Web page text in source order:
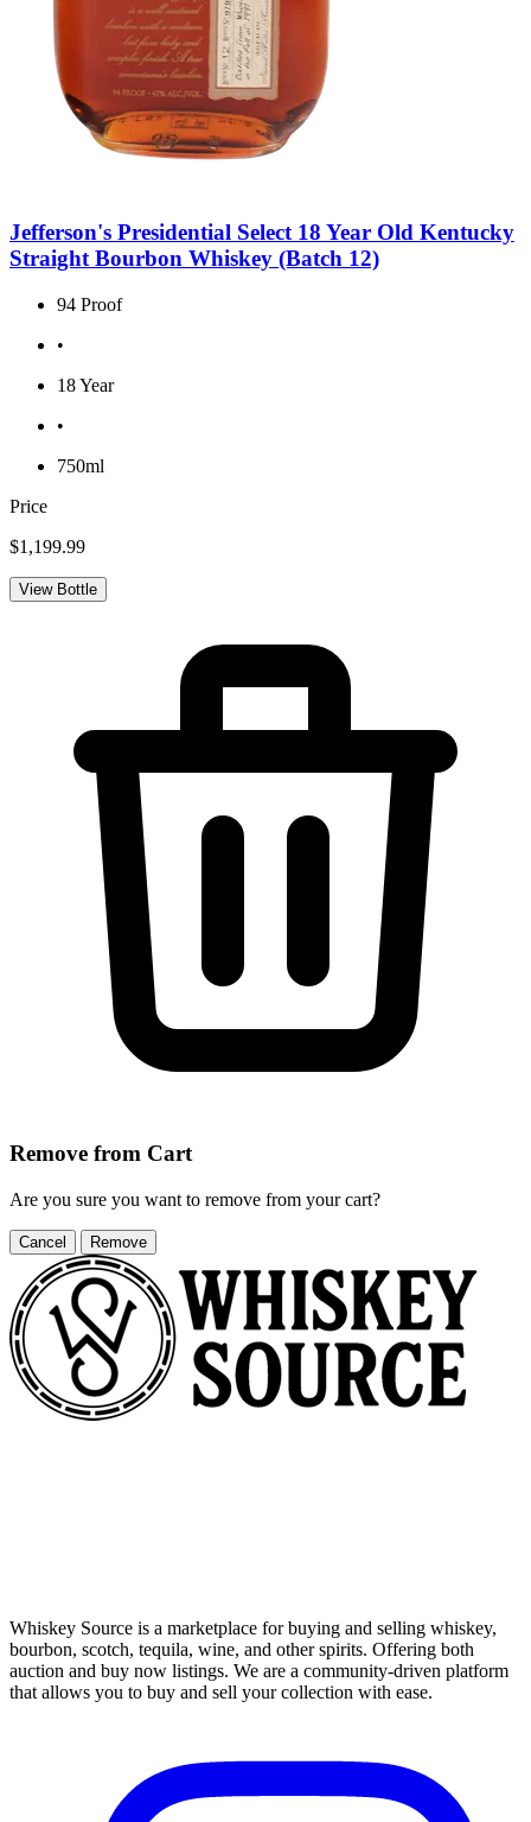
Jefferson's Presidential Select 18 Year Old Kentucky
Straight Bourbon Whiskey (Batch 12)
94 Proof
•
18 Year
•
750ml
Price
$1,199.99
View Bottle
Remove from Cart
Are you sure you want to remove from your cart?
Cancel Remove
Whiskey Source is a marketplace for buying and selling whiskey,
bourbon, scotch, tequila, wine, and other spirits. Offering both
auction and buy now listings. We are a community-driven platform
that allows you to buy and sell your collection with ease.